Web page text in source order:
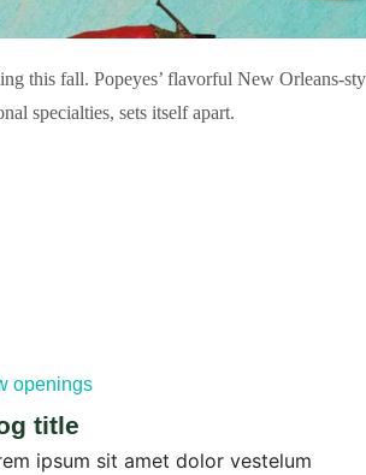
this fall. Popeyes’ flavorful New Orleans-
specialties, sets itself apart.
openings
title
ipsum sit amet dolor vestelum